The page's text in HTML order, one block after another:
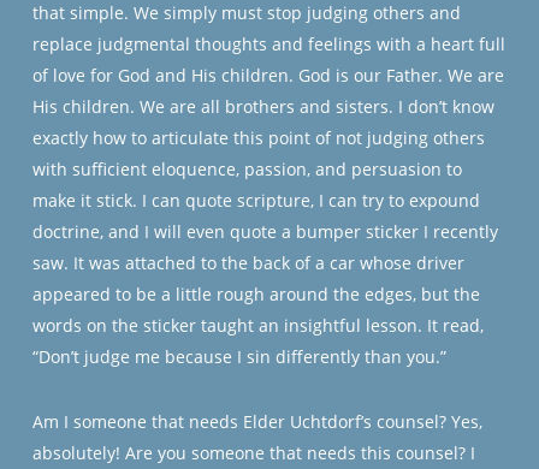
that simple. We simply must stop judging others and
replace judgmental thoughts and feelings with a heart full
of love for God and His children. God is our Father. We are
His children. We are all brothers and sisters. I don’t know
exactly how to articulate this point of not judging others
with sufficient eloquence, passion, and persuasion to
make it stick. I can quote scripture, I can try to expound
doctrine, and I will even quote a bumper sticker I recently
saw. It was attached to the back of a car whose driver
appeared to be a little rough around the edges, but the
words on the sticker taught an insightful lesson. It read,
“Don’t judge me because I sin differently than you.”
Am I someone that needs Elder Uchtdorf’s counsel? Yes,
absolutely! Are you someone that needs this counsel? I